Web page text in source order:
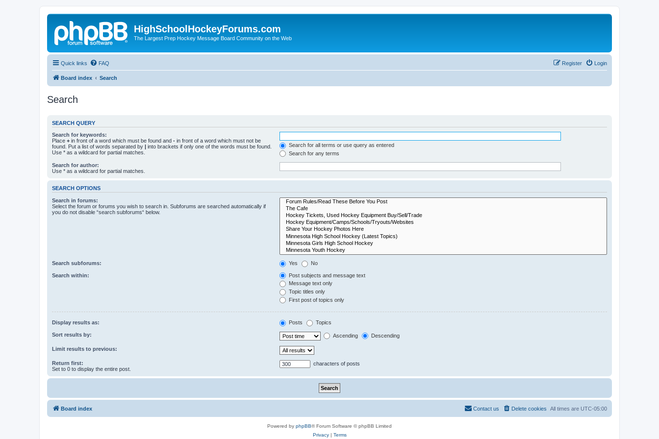
HighSchoolHockeyForums.com
The Largest Prep Hockey Message Board Community on the Web
Quick links FAQ Login
Register
Board index Search
Search
SEARCH QUERY
Search for keywords:
Place + in front of a word which must be found and - in front of a word which must not be
found. Put a list of words separated by | into brackets if only one of the words must be found.
Use * as a wildcard for partial matches.
Search for all terms or use query as entered
Search for any terms
Search for author:
Use * as a wildcard for partial matches.
SEARCH OPTIONS
Search in forums:
Select the forum or forums you wish to search in. Subforums are searched automatically if
you do not disable “search subforums“ below.
Search subforums: Yes No
Search within:
Post subjects and message text
Message text only
Topic titles only
First post of topics only
Display results as: Posts Topics
Sort results by: Ascending Descending
Limit results to previous:
Return first:
Set to 0 to display the entire post.
characters of posts
Board index All times are UTC-05:00
Delete cookies
Contact us
Powered by phpBB® Forum Software © phpBB Limited
Privacy| Terms